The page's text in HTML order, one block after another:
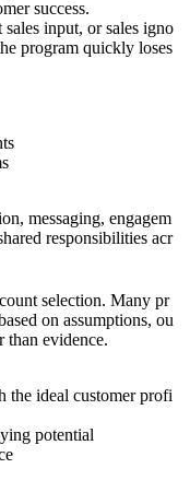
success.
input, or sales igno
program quickly loses
messaging, engagem
responsibilities acr
selection. Many pr
on assumptions, ou
than evidence.
the ideal customer profi
potential